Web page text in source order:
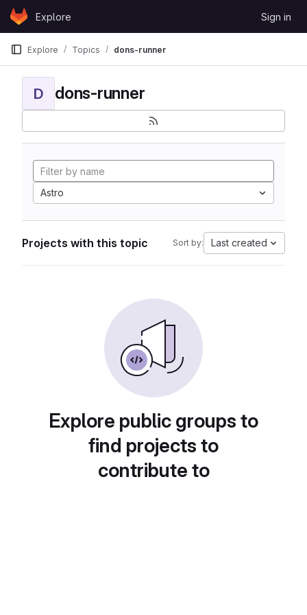
Skip to content
GitLabExplore Sign in
Explore Topics dons-runner
D dons-runner
Astro
Projects with this topic Sort by: Last created
Explore public groups to
find projects to
contribute to